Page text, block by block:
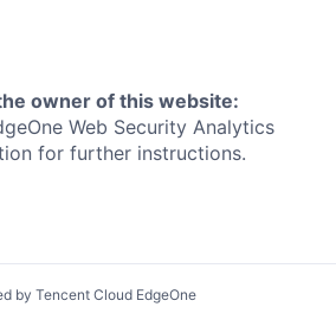
owner of this website:
Web Security Analytics
for further instructions.
by Tencent Cloud EdgeOne